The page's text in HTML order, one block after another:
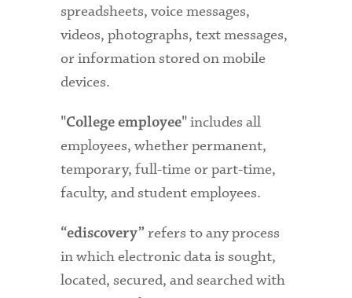
spreadsheets, voice messages,
videos, photographs, text messages,
or information stored on mobile
devices.
"College employee" includes all
employees, whether permanent,
temporary, full-time or part-time,
faculty, and student employees.
“ediscovery”refers to any process
in which electronic data is sought,
located, secured, and searched with